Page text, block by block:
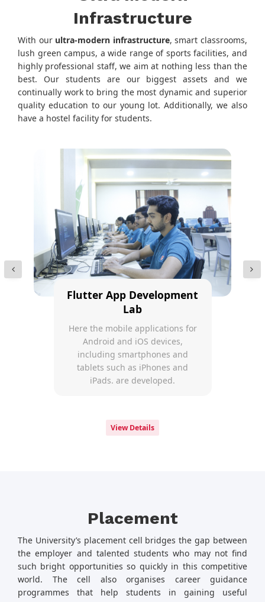
Infrastructure
With our ultra-modern infrastructure, smart classrooms,
lush green campus, a wide range of sports facilities, and
highly professional staff, we aim at nothing less than the
best. Our students are our biggest assets and we
continually work to bring the most dynamic and superior
quality education to our young lot. Additionally, we also
have a hostel facility for students.
Flutter App Development
Lab
Here the mobile applications for
Android and iOS devices,
including smartphones and
tablets such as iPhones and
iPads. are developed.
View Details
Placement
The University’s placement cell bridges the gap between
the employer and talented students who may not find
such bright opportunities so quickly in this competitive
world. The cell also organises career guidance
programmes that help students in gaining useful